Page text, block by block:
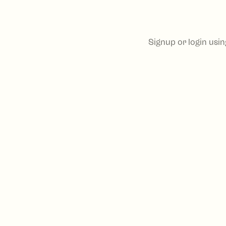
Signup or login